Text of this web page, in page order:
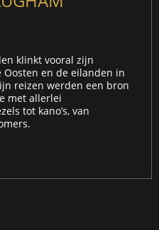
klinkt vooral zijn
Oosten en de eilanden in
reizen werden een bron
met allerlei
tot kano’s, van